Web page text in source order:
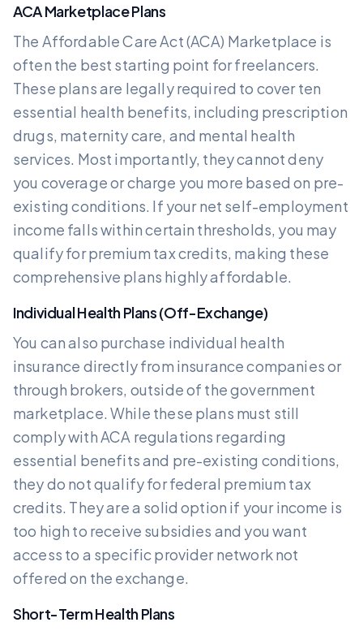
ACA Marketplace Plans
The Affordable Care Act (ACA) Marketplace is
often the best starting point for freelancers.
These plans are legally required to cover ten
essential health benefits, including prescription
drugs, maternity care, and mental health
services. Most importantly, they cannot deny
you coverage or charge you more based on pre-
existing conditions. If your net self-employment
income falls within certain thresholds, you may
qualify for premium tax credits, making these
comprehensive plans highly affordable.
Individual Health Plans (Off-Exchange)
You can also purchase individual health
insurance directly from insurance companies or
through brokers, outside of the government
marketplace. While these plans must still
comply with ACA regulations regarding
essential benefits and pre-existing conditions,
they do not qualify for federal premium tax
credits. They are a solid option if your income is
too high to receive subsidies and you want
access to a specific provider network not
offered on the exchange.
Short-Term Health Plans